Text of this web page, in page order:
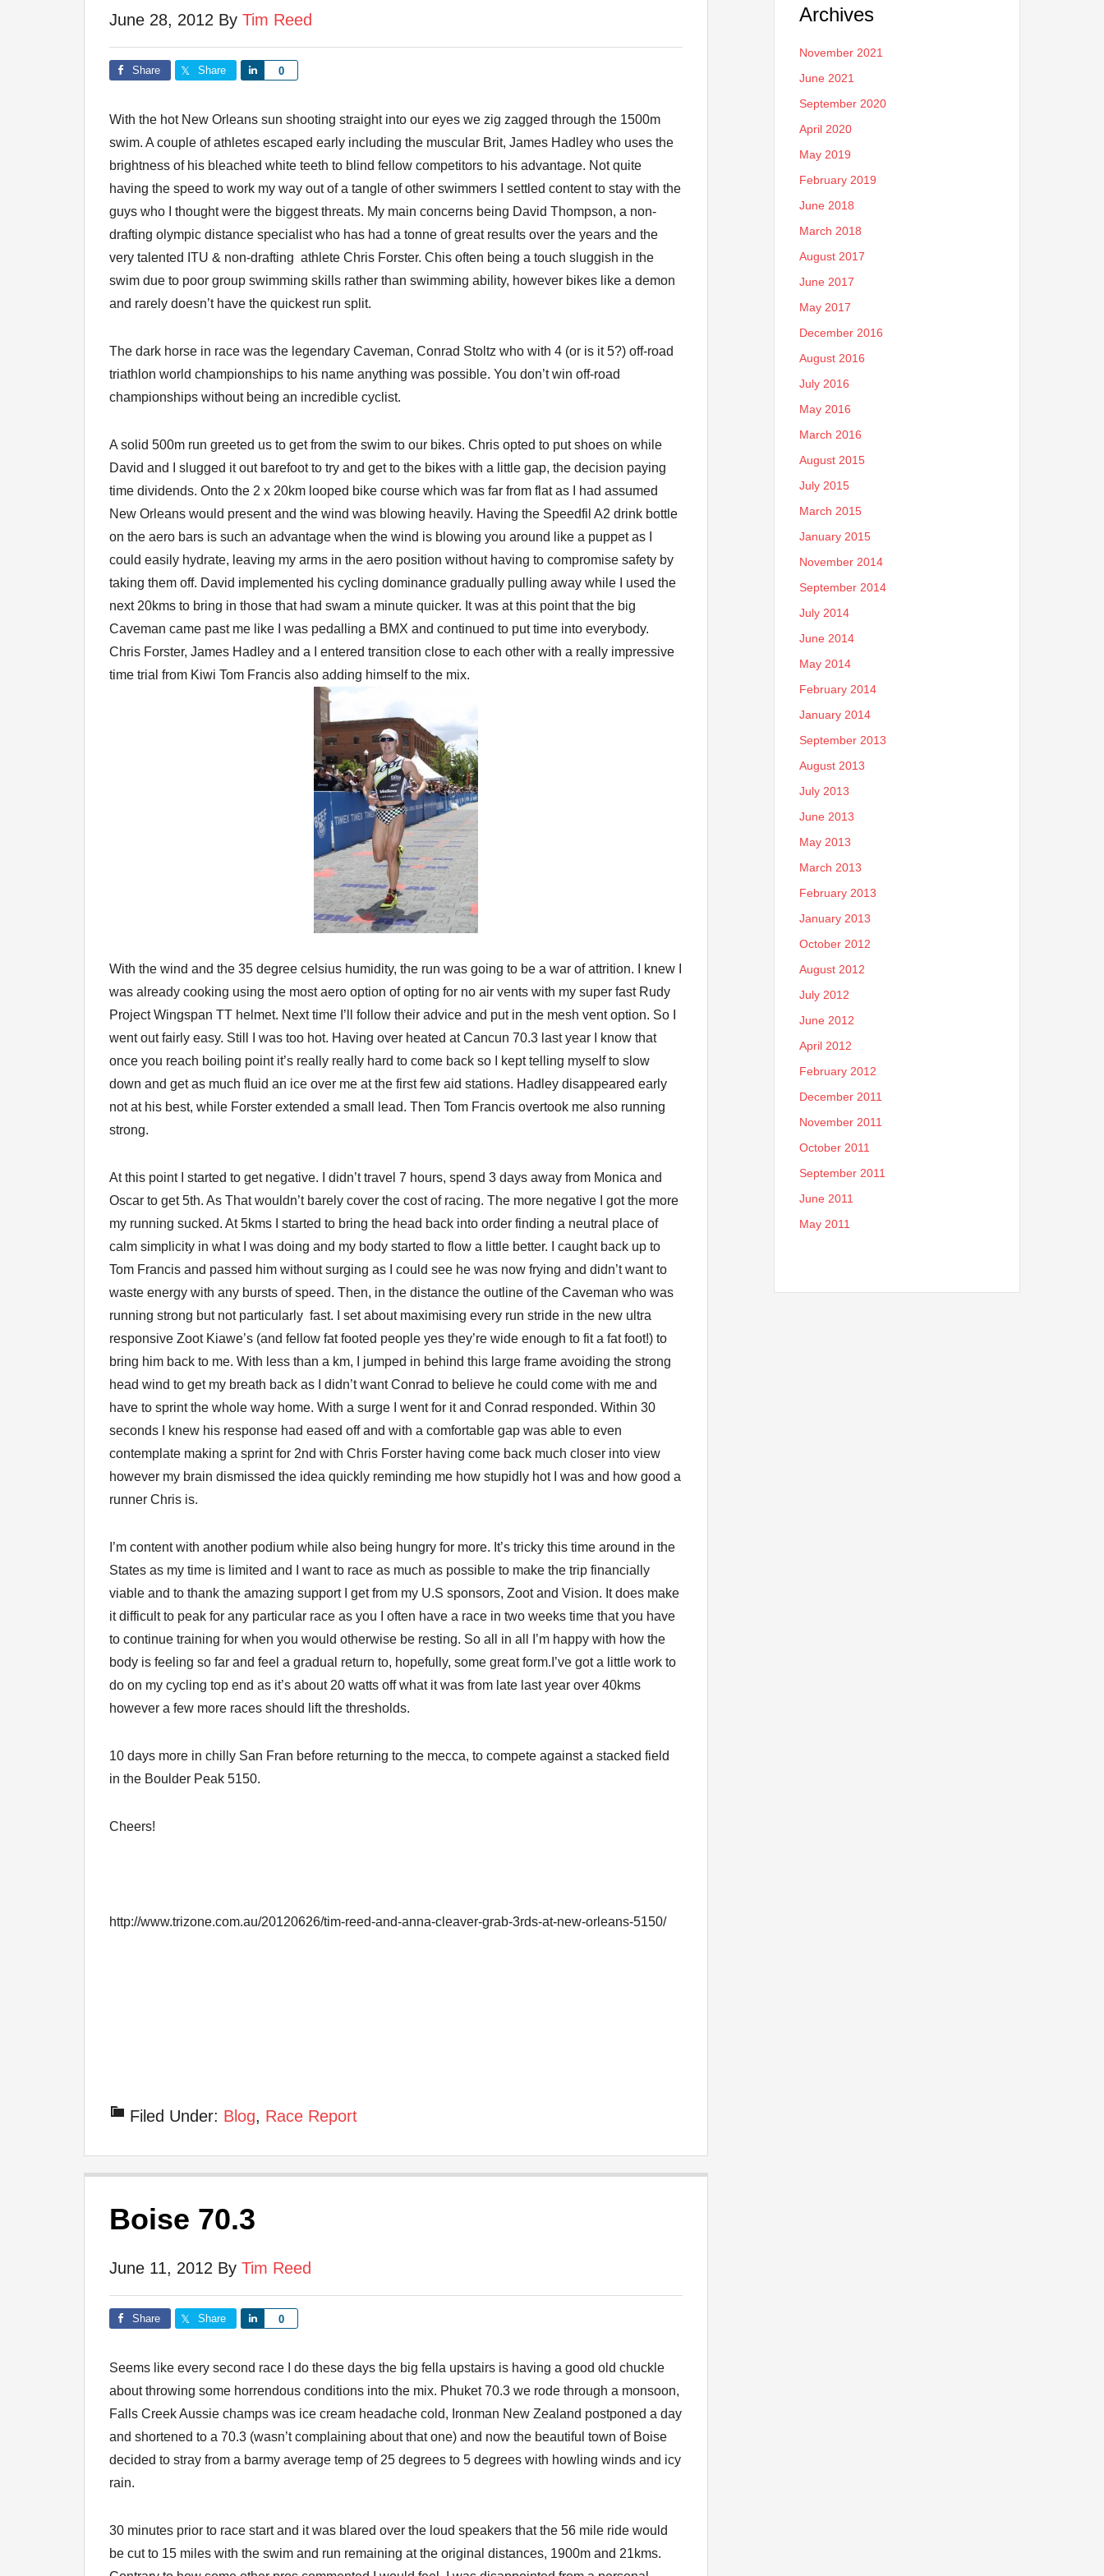
June 28, 2012 By Tim Reed
Share Share 0
Share
With the hot New Orleans sun shooting straight into our eyes we zig zagged through the 1500m
swim. A couple of athletes escaped early including the muscular Brit, James Hadley who uses the
brightness of his bleached white teeth to blind fellow competitors to his advantage. Not quite
having the speed to work my way out of a tangle of other swimmers I settled content to stay with the
guys who I thought were the biggest threats. My main concerns being David Thompson, a non-
drafting olympic distance specialist who has had a tonne of great results over the years and the
very talented ITU & non-drafting athlete Chris Forster. Chis often being a touch sluggish in the
swim due to poor group swimming skills rather than swimming ability, however bikes like a demon
and rarely doesn’t have the quickest run split.
The dark horse in race was the legendary Caveman, Conrad Stoltz who with 4 (or is it 5?) off-road
triathlon world championships to his name anything was possible. You don’t win off-road
championships without being an incredible cyclist.
A solid 500m run greeted us to get from the swim to our bikes. Chris opted to put shoes on while
David and I slugged it out barefoot to try and get to the bikes with a little gap, the decision paying
time dividends. Onto the 2 x 20km looped bike course which was far from flat as I had assumed
New Orleans would present and the wind was blowing heavily. Having the Speedfil A2 drink bottle
on the aero bars is such an advantage when the wind is blowing you around like a puppet as I
could easily hydrate, leaving my arms in the aero position without having to compromise safety by
taking them off. David implemented his cycling dominance gradually pulling away while I used the
next 20kms to bring in those that had swam a minute quicker. It was at this point that the big
Caveman came past me like I was pedalling a BMX and continued to put time into everybody.
Chris Forster, James Hadley and a I entered transition close to each other with a really impressive
time trial from Kiwi Tom Francis also adding himself to the mix.
With the wind and the 35 degree celsius humidity, the run was going to be a war of attrition. I knew I
was already cooking using the most aero option of opting for no air vents with my super fast Rudy
Project Wingspan TT helmet. Next time I’ll follow their advice and put in the mesh vent option. So I
went out fairly easy. Still I was too hot. Having over heated at Cancun 70.3 last year I know that
once you reach boiling point it’s really really hard to come back so I kept telling myself to slow
down and get as much fluid an ice over me at the first few aid stations. Hadley disappeared early
not at his best, while Forster extended a small lead. Then Tom Francis overtook me also running
strong.
At this point I started to get negative. I didn’t travel 7 hours, spend 3 days away from Monica and
Oscar to get 5th. As That wouldn’t barely cover the cost of racing. The more negative I got the more
my running sucked. At 5kms I started to bring the head back into order finding a neutral place of
calm simplicity in what I was doing and my body started to flow a little better. I caught back up to
Tom Francis and passed him without surging as I could see he was now frying and didn’t want to
waste energy with any bursts of speed. Then, in the distance the outline of the Caveman who was
running strong but not particularly fast. I set about maximising every run stride in the new ultra
responsive Zoot Kiawe’s (and fellow fat footed people yes they’re wide enough to fit a fat foot!) to
bring him back to me. With less than a km, I jumped in behind this large frame avoiding the strong
head wind to get my breath back as I didn’t want Conrad to believe he could come with me and
have to sprint the whole way home. With a surge I went for it and Conrad responded. Within 30
seconds I knew his response had eased off and with a comfortable gap was able to even
contemplate making a sprint for 2nd with Chris Forster having come back much closer into view
however my brain dismissed the idea quickly reminding me how stupidly hot I was and how good a
runner Chris is.
I’m content with another podium while also being hungry for more. It’s tricky this time around in the
States as my time is limited and I want to race as much as possible to make the trip financially
viable and to thank the amazing support I get from my U.S sponsors, Zoot and Vision. It does make
it difficult to peak for any particular race as you I often have a race in two weeks time that you have
to continue training for when you would otherwise be resting. So all in all I’m happy with how the
body is feeling so far and feel a gradual return to, hopefully, some great form.I’ve got a little work to
do on my cycling top end as it’s about 20 watts off what it was from late last year over 40kms
however a few more races should lift the thresholds.
10 days more in chilly San Fran before returning to the mecca, to compete against a stacked field
in the Boulder Peak 5150.
Cheers!
http://www.trizone.com.au/20120626/tim-reed-and-anna-cleaver-grab-3rds-at-new-orleans-5150/
Filed Under: Blog, Race Report
Boise 70.3
June 11, 2012 By Tim Reed
Share Share 0
Share
Seems like every second race I do these days the big fella upstairs is having a good old chuckle
about throwing some horrendous conditions into the mix. Phuket 70.3 we rode through a monsoon,
Falls Creek Aussie champs was ice cream headache cold, Ironman New Zealand postponed a day
and shortened to a 70.3 (wasn’t complaining about that one) and now the beautiful town of Boise
decided to stray from a barmy average temp of 25 degrees to 5 degrees with howling winds and icy
rain.
30 minutes prior to race start and it was blared over the loud speakers that the 56 mile ride would
be cut to 15 miles with the swim and run remaining at the original distances, 1900m and 21kms.
Archives
November 2021
June 2021
September 2020
April 2020
May 2019
February 2019
June 2018
March 2018
August 2017
June 2017
May 2017
December 2016
August 2016
July 2016
May 2016
March 2016
August 2015
July 2015
March 2015
January 2015
November 2014
September 2014
July 2014
June 2014
May 2014
February 2014
January 2014
September 2013
August 2013
July 2013
June 2013
May 2013
March 2013
February 2013
January 2013
October 2012
August 2012
July 2012
June 2012
April 2012
February 2012
December 2011
November 2011
October 2011
September 2011
June 2011
May 2011